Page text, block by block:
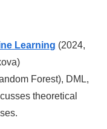
Learning (2024,
Forest), DML,
theoretical